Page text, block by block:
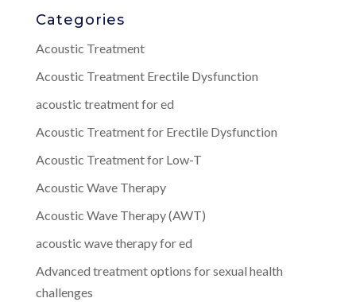
Categories
Acoustic Treatment
Acoustic Treatment Erectile Dysfunction
acoustic treatment for ed
Acoustic Treatment for Erectile Dysfunction
Acoustic Treatment for Low-T
Acoustic Wave Therapy
Acoustic Wave Therapy (AWT)
acoustic wave therapy for ed
Advanced treatment options for sexual health
challenges